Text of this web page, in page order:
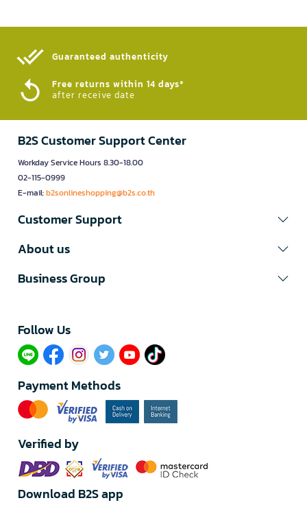
Guaranteed authenticity​
Free returns within 14 days*
after receive date
B2S Customer Support Center
Workday Service Hours 8.30-18.00
02-115-0999
E-mail:b2sonlineshopping@b2s.co.th
Customer Support
About us
Business Group
Follow Us​
Payment Methods
Verified by
Download B2S app